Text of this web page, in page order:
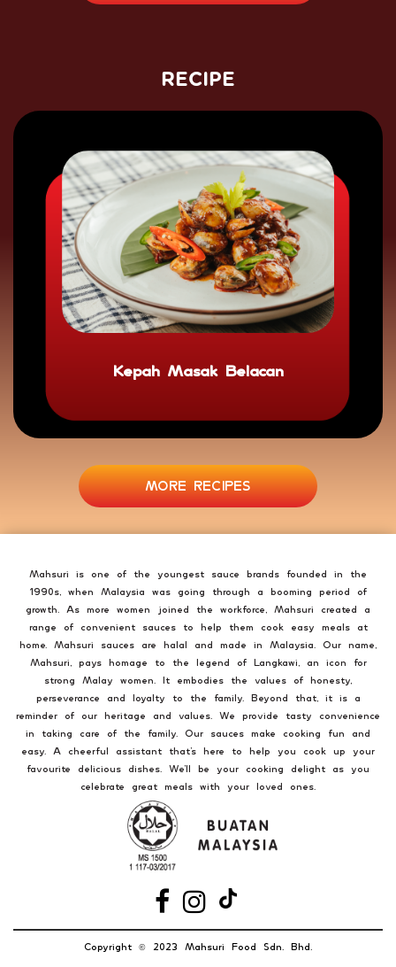
RECIPE
Kepah Masak Belacan
MORE RECIPES
Mahsuri is one of the youngest sauce brands founded in the
1990s, when Malaysia was going through a booming period of
growth. As more women joined the workforce, Mahsuri created a
range of convenient sauces to help them cook easy meals at
home. Mahsuri sauces are halal and made in Malaysia. Our name,
Mahsuri, pays homage to the legend of Langkawi, an icon for
strong Malay women. It embodies the values of honesty,
perseverance and loyalty to the family. Beyond that, it is a
reminder of our heritage and values. We provide tasty convenience
in taking care of the family. Our sauces make cooking fun and
easy. A cheerful assistant that’s here to help you cook up your
favourite delicious dishes. We’ll be your cooking delight as you
celebrate great meals with your loved ones.
Copyright ©️ 2023 Mahsuri Food Sdn. Bhd.